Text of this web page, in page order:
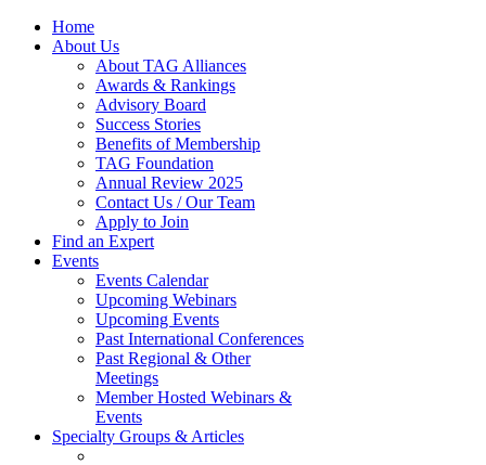
Home
About Us
About TAG Alliances
Awards & Rankings
Advisory Board
Success Stories
Benefits of Membership
TAG Foundation
Annual Review 2025
Contact Us / Our Team
Apply to Join
Find an Expert
Events
Events Calendar
Upcoming Webinars
Upcoming Events
Past International Conferences
Past Regional & Other
Meetings
Member Hosted Webinars &
Events
Specialty Groups & Articles